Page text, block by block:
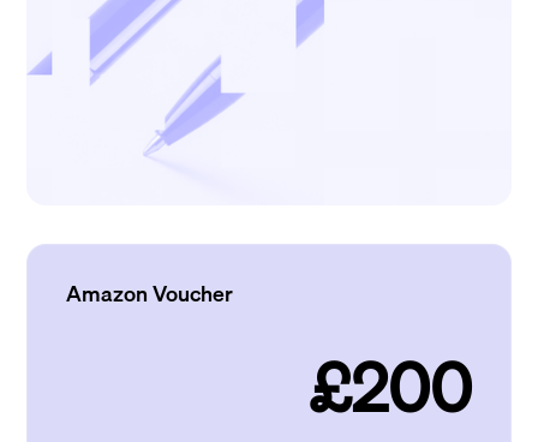
Amazon Voucher
£200